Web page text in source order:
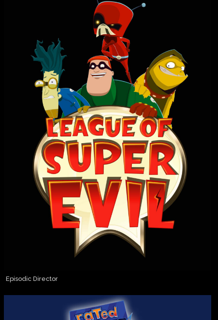
Episodic Director